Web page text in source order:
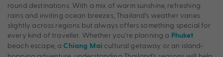
round destinations. With a mix of warm sunshine, refreshing
rains and inviting ocean breezes, Thailand’s weather varies
slightly across regions but always offers something special for
every kind of traveller. Whether you’re planning a Phuket
beach escape, aChiang Mai cultural getaway or an island-